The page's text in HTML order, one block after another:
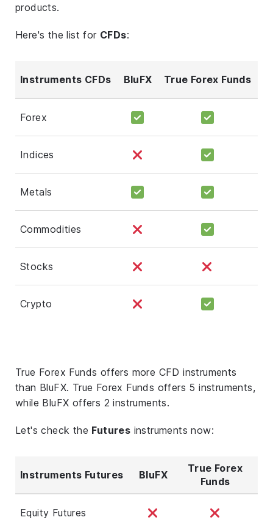
products.
Here's the list for CFDs:
Instruments CFDs BluFX True Forex Funds
Forex
Indices
Metals
Commodities
Stocks
Crypto
True Forex Funds offers more CFD instruments
than BluFX. True Forex Funds offers 5 instruments,
while BluFX offers 2 instruments.
Let's check the Futures instruments now:
Instruments Futures BluFX
True Forex
Funds
Equity Futures